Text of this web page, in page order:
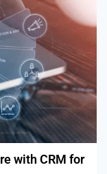
with CRM for